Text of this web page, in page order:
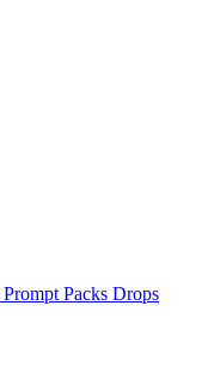
Prompt Packs Drops